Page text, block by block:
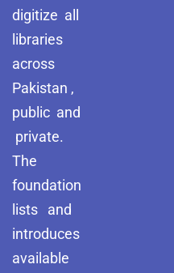
digitize all
libraries
across
Pakistan ,
public and
private.
The
foundation
lists and
introduces
available